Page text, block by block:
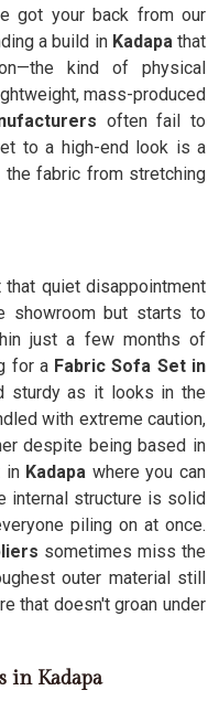
got your back from our
a build inKadapathat
kind of physical
mass-produced
often fail to
to a high-end look is a
fabric from stretching
quiet disappointment
showroom but starts to
just a few months of
for a Fabric Sofa Set in
sturdy as it looks in the
with extreme caution,
despite being based in
inKadapa where you can
internal structure is solid
piling on at once.
sometimes miss the
outer material still
that doesn't groan under
in Kadapa